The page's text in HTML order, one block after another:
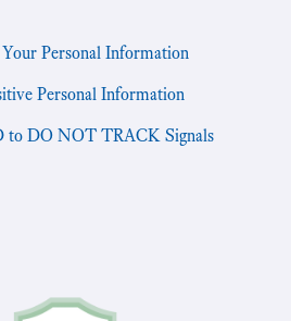
Personal Information
Personal Information
to DO NOT TRACK Signals